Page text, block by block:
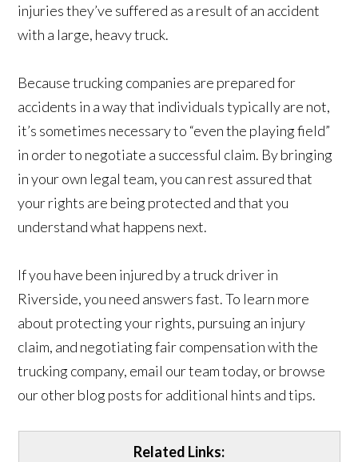
injuries they’ve suffered as a result of an accident
with a large, heavy truck.
Because trucking companies are prepared for
accidents in a way that individuals typically are not,
it’s sometimes necessary to “even the playing field”
in order to negotiate a successful claim. By bringing
in your own legal team, you can rest assured that
your rights are being protected and that you
understand what happens next.
If you have been injured by a truck driver in
Riverside, you need answers fast. To learn more
about protecting your rights, pursuing an injury
claim, and negotiating fair compensation with the
trucking company, email our team today, or browse
our other blog posts for additional hints and tips.
Related Links: